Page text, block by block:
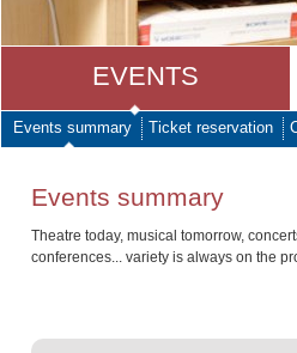
EVENTS
Events summary Ticket reservation
Events summary
Theatre today, musical tomorrow,
conferences... variety is always on the